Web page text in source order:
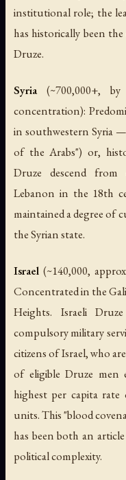
institutional role; the
has historically been
Druze.
Syria(~700,000+,
concentration):
in southwestern Syria
of the Arabs") or,
Druze descend
Lebanon in the 18th
maintained a degree of
the Syrian state.
Israel (~140,000,
Concentrated in the
Heights. Israeli
compulsory military
citizens of Israel, who
of eligible Druze men
highest per capita
units. This "blood
has been both an
political complexity.